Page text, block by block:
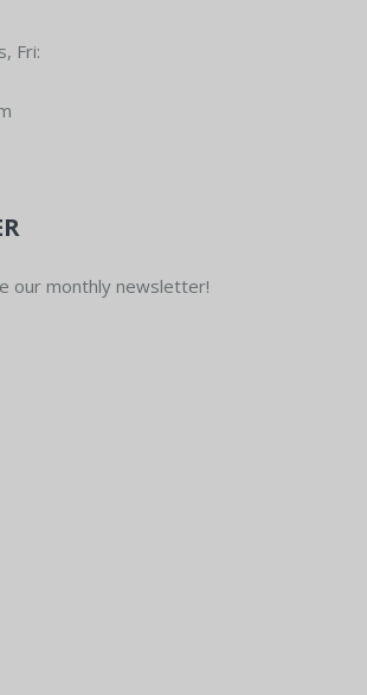
Fri:
our monthly newsletter!